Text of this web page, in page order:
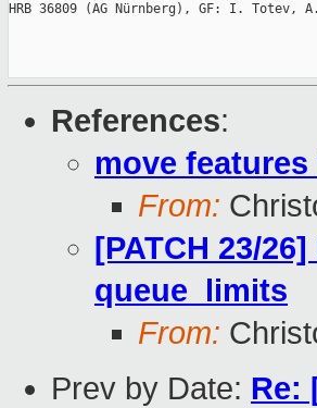
HRB 36809 (AG Nürnberg), GF: I. Totev,
References:
move
From:
[PATCH 23/
queue_limits
From:
Prev by Date: Re: